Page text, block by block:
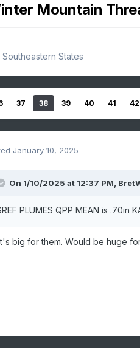
Mountain
Southeastern States
37 38 39 40 41 42
January 10, 2025
On 1/10/2025 at 12:37 PM,
PLUMES QPP MEAN is
big for them. Would be huge